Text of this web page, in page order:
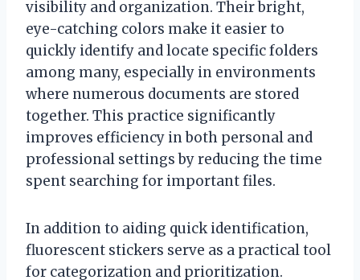
visibility and organization. Their bright,
eye-catching colors make it easier to
quickly identify and locate specific folders
among many, especially in environments
where numerous documents are stored
together. This practice significantly
improves efficiency in both personal and
professional settings by reducing the time
spent searching for important files.
In addition to aiding quick identification,
fluorescent stickers serve as a practical tool
for categorization and prioritization.